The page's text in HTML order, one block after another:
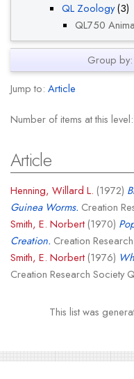
QL Zoology(3)
QL750
Group by:
Jump to: Article
Number of items at this level:
Article
Henning, Willard L. (1972)
Guinea Worms. Creation
Smith, E. Norbert(1970)
Creation. Creation
Smith, E. Norbert(1976)
Creation Research Society
This list was